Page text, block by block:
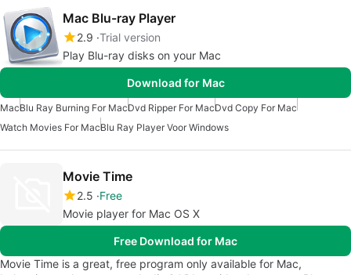
Mac Blu-ray Player
2.9 Trial version
Play Blu-ray disks on your Mac
Download for Mac
MacBlu Ray Burning For MacDvd Ripper For MacDvd Copy For Mac
Watch Movies For MacBlu Ray Player Voor Windows
Movie Time
2.5 Free
Movie player for Mac OS X
Free Download for Mac
Movie Time is a great, free program only available for Mac,